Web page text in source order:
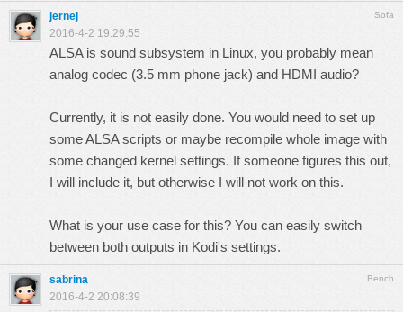
Sofa
jernej
2016-4-2 19:29:55
ALSA is sound subsystem in Linux, you probably mean
analog codec (3.5 mm phone jack) and HDMI audio?
Currently, it is not easily done. You would need to set up
some ALSA scripts or maybe recompile whole image with
some changed kernel settings. If someone figures this out,
I will include it, but otherwise I will not work on this.
What is your use case for this? You can easily switch
between both outputs in Kodi's settings.
Bench
sabrina
2016-4-2 20:08:39